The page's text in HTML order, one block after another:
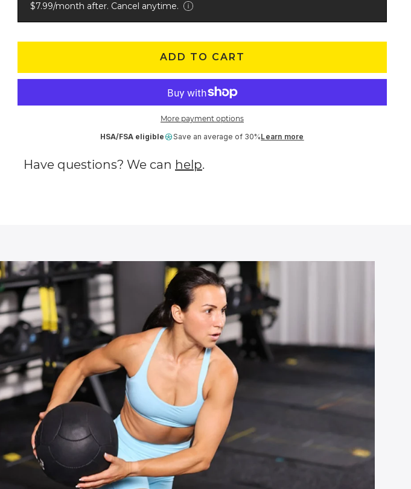
$7.99/month after. Cancel anytime.
ADD TO CART
More payment options
HSA/FSA eligible
Save an average of 30%Learn more
Have questions? We can help.